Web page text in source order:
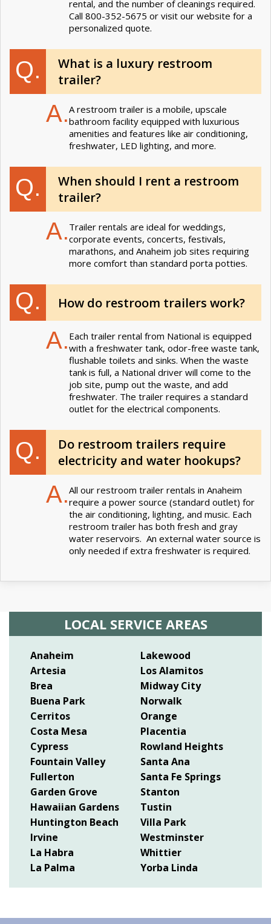
rental, and the number of cleanings required.
Call 800-352-5675 or visit our website for a
personalized quote.
Q.
What is a luxury restroom
trailer?
A.A restroom trailer is a mobile, upscale
bathroom facility equipped with luxurious
amenities and features like air conditioning,
freshwater, LED lighting, and more.
Q.
When should I rent a restroom
trailer?
A. Trailer rentals are ideal for weddings,
corporate events, concerts, festivals,
marathons, and Anaheim job sites requiring
more comfort than standard porta potties.
Q. How do restroom trailers work?
A. Each trailer rental from National is equipped
with a freshwater tank, odor-free waste tank,
flushable toilets and sinks. When the waste
tank is full, a National driver will come to the
job site, pump out the waste, and add
freshwater. The trailer requires a standard
outlet for the electrical components.
Q.
Do restroom trailers require
electricity and water hookups?
A.All our restroom trailer rentals in Anaheim
require a power source (standard outlet) for
the air conditioning, lighting, and music. Each
restroom trailer has both fresh and gray
water reservoirs. An external water source is
only needed if extra freshwater is required.
LOCAL SERVICE AREAS
Anaheim
Artesia
Brea
Buena Park
Cerritos
Costa Mesa
Cypress
Fountain Valley
Fullerton
Garden Grove
Hawaiian Gardens
Huntington Beach
Irvine
La Habra
La Palma
Lakewood
Los Alamitos
Midway City
Norwalk
Orange
Placentia
Rowland Heights
Santa Ana
Santa Fe Springs
Stanton
Tustin
Villa Park
Westminster
Whittier
Yorba Linda